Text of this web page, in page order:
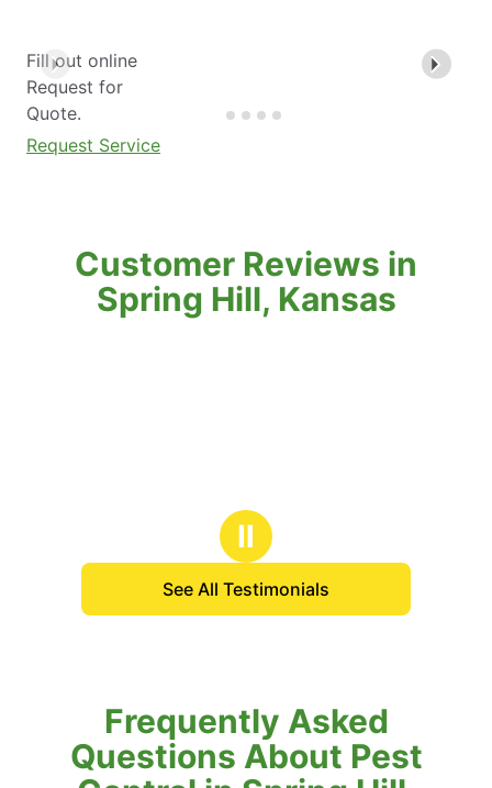
Fill out online
Request for
Quote.
Request Service
Customer Reviews in
Spring Hill, Kansas
Ⅱ
See All Testimonials
Frequently Asked
Questions About Pest